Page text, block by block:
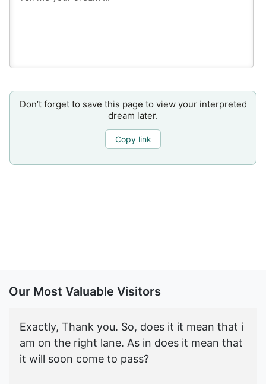
Don’t forget to save this page to view your interpreted
dream later.
Copy link
Our Most Valuable Visitors
Exactly, Thank you. So, does it it mean that i
am on the right lane. As in does it mean that
it will soon come to pass?